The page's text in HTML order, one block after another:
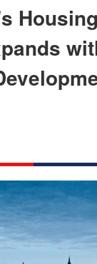
Housing